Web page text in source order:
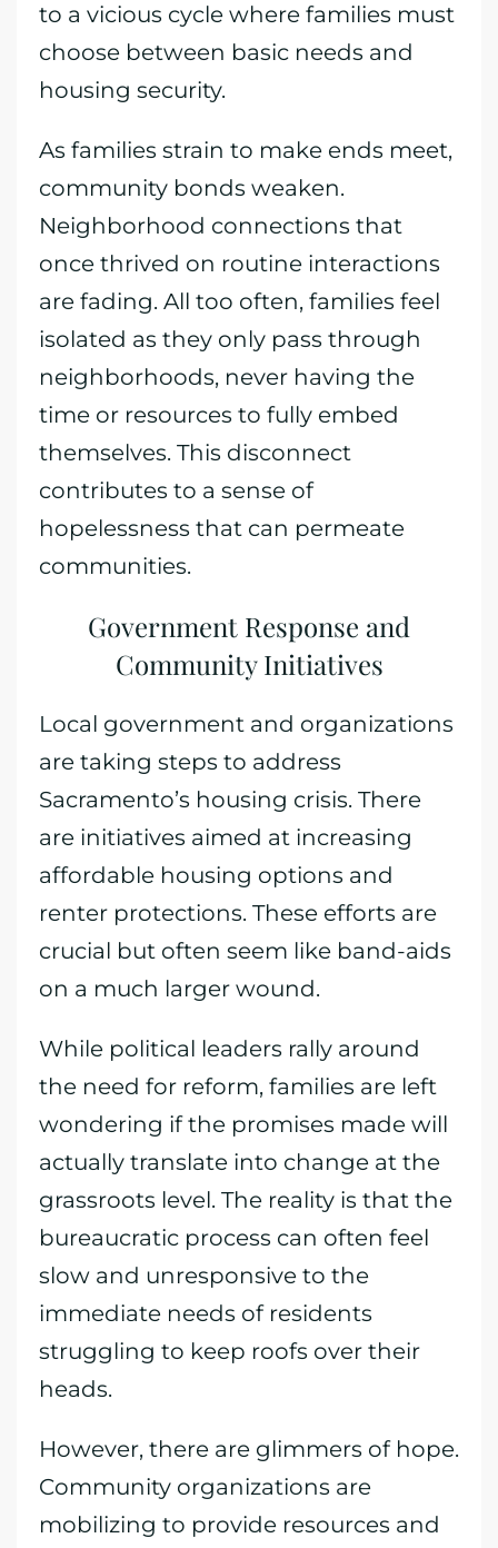
to a vicious cycle where families must
choose between basic needs and
housing security.
As families strain to make ends meet,
community bonds weaken.
Neighborhood connections that
once thrived on routine interactions
are fading. All too often, families feel
isolated as they only pass through
neighborhoods, never having the
time or resources to fully embed
themselves. This disconnect
contributes to a sense of
hopelessness that can permeate
communities.
Government Response and
Community Initiatives
Local government and organizations
are taking steps to address
Sacramento’s housing crisis. There
are initiatives aimed at increasing
affordable housing options and
renter protections. These efforts are
crucial but often seem like band-aids
on a much larger wound.
While political leaders rally around
the need for reform, families are left
wondering if the promises made will
actually translate into change at the
grassroots level. The reality is that the
bureaucratic process can often feel
slow and unresponsive to the
immediate needs of residents
struggling to keep roofs over their
heads.
However, there are glimmers of hope.
Community organizations are
mobilizing to provide resources and